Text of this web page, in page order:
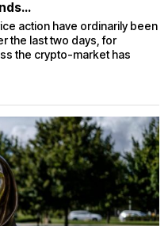
action have ordinarily been
the last two days, for
the crypto-market has